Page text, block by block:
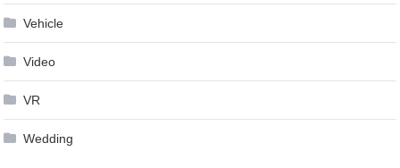
Vehicle
Video
VR
Wedding